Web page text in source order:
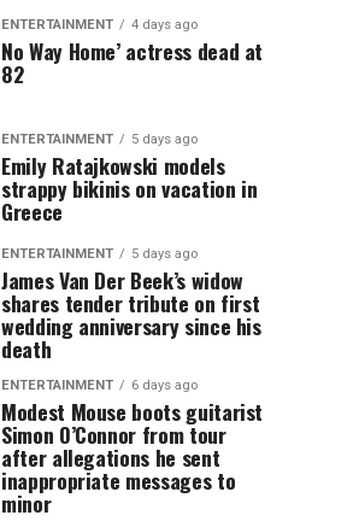
ENTERTAINMENT 4 days ago
No Way Home’ actress dead at
82
ENTERTAINMENT 5 days ago
Emily Ratajkowski models
strappy bikinis on vacation in
Greece
ENTERTAINMENT 5 days ago
James Van Der Beek’s widow
shares tender tribute on first
wedding anniversary since his
death
ENTERTAINMENT 6 days ago
Modest Mouse boots guitarist
Simon O’Connor from tour
after allegations he sent
inappropriate messages to
minor